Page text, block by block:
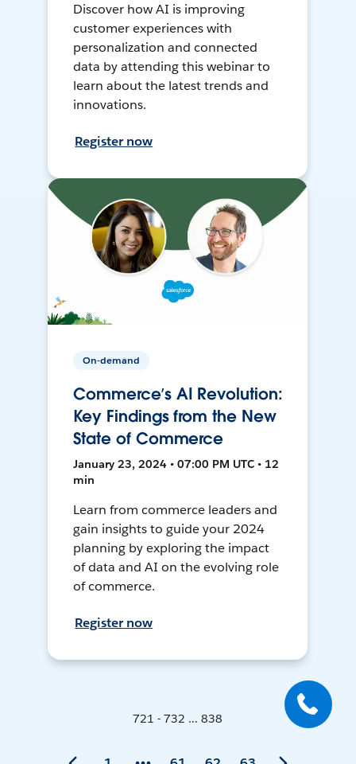
Discover how AI is improving
customer experiences with
personalization and connected
data by attending this webinar to
learn about the latest trends and
innovations.
Register now
On-demand
Commerce’s AI Revolution:
Key Findings from the New
State of Commerce
January 23, 2024 • 07:00 PM UTC • 12
min
Learn from commerce leaders and
gain insights to guide your 2024
planning by exploring the impact
of data and AI on the evolving role
of commerce.
Register now
721 - 732 ... 838